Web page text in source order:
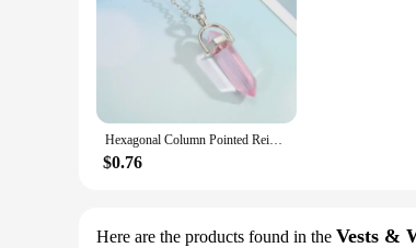
Hexagonal Column Pointed Reiki Chakra Natural Stone Pendant Necklace Women Girl Gift18inch Chain Lapis Opal Chunky Jewelry
$0.76
Here are the products found in the Vests &